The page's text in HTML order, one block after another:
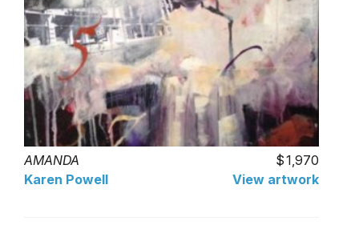
AMANDA
1,970
Karen Powell
View artwork